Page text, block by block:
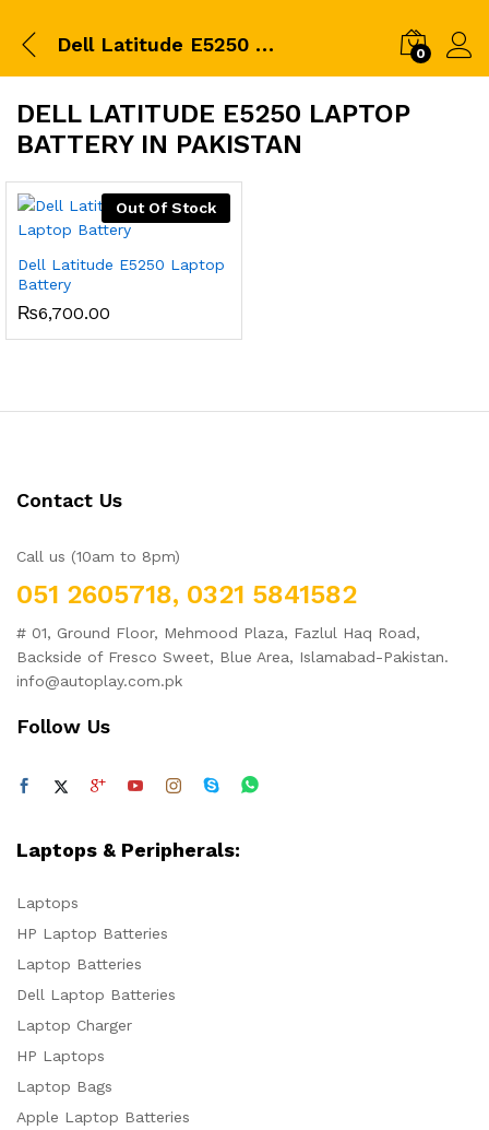
Dell Latitude E5250 Laptop Battery in pakistan 0
DELL LATITUDE E5250 LAPTOP
BATTERY IN PAKISTAN
Out Of Stock
Dell Latitude E5250 Laptop
Battery
₨6,700.00
Contact Us
Call us (10am to 8pm)
051 2605718, 0321 5841582
# 01, Ground Floor, Mehmood Plaza, Fazlul Haq Road,
Backside of Fresco Sweet, Blue Area, Islamabad-Pakistan.
info@autoplay.com.pk
Follow Us
Laptops & Peripherals:
Laptops
HP Laptop Batteries
Laptop Batteries
Dell Laptop Batteries
Laptop Charger
HP Laptops
Laptop Bags
Apple Laptop Batteries